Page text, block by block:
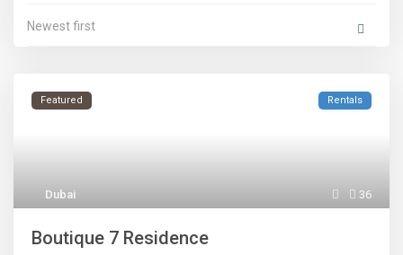
Newest first
36
Dubai
Featured Rentals
Boutique 7 Residence